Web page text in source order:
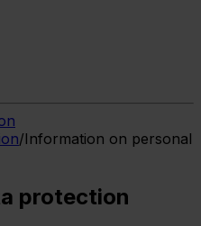
/Information on personal
protection